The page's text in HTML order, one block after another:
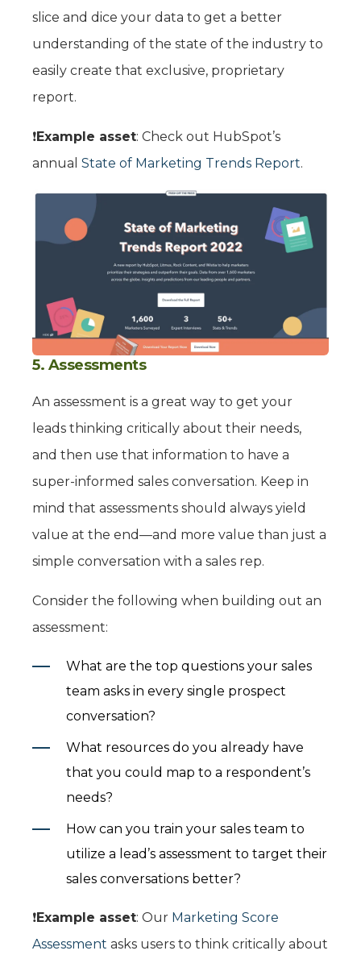
slice and dice your data to get a better
understanding of the state of the industry to
easily create that exclusive, proprietary
report.
❗️Example asset: Check out HubSpot’s
annual State of Marketing Trends Report.
5. Assessments
An assessment is a great way to get your
leads thinking critically about their needs,
and then use that information to have a
super-informed sales conversation. Keep in
mind that assessments should always yield
value at the end—and more value than just a
simple conversation with a sales rep.
Consider the following when building out an
assessment:
What are the top questions your sales
team asks in every single prospect
conversation?
What resources do you already have
that you could map to a respondent’s
needs?
How can you train your sales team to
utilize a lead’s assessment to target their
sales conversations better?
❗️Example asset: Our Marketing Score
Assessment asks users to think critically about